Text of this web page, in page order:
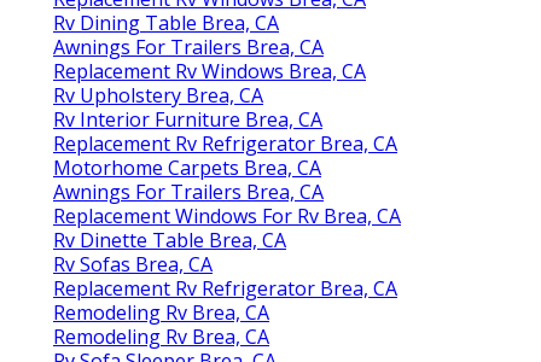
Rv Dining Table Brea, CA
Awnings For Trailers Brea, CA
Replacement Rv Windows Brea, CA
Rv Upholstery Brea, CA
Rv Interior Furniture Brea, CA
Replacement Rv Refrigerator Brea, CA
Motorhome Carpets Brea, CA
Awnings For Trailers Brea, CA
Replacement Windows For Rv Brea, CA
Rv Dinette Table Brea, CA
Rv Sofas Brea, CA
Replacement Rv Refrigerator Brea, CA
Remodeling Rv Brea, CA
Remodeling Rv Brea, CA